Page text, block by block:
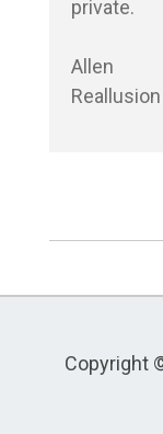
private.
Allen
Copyright